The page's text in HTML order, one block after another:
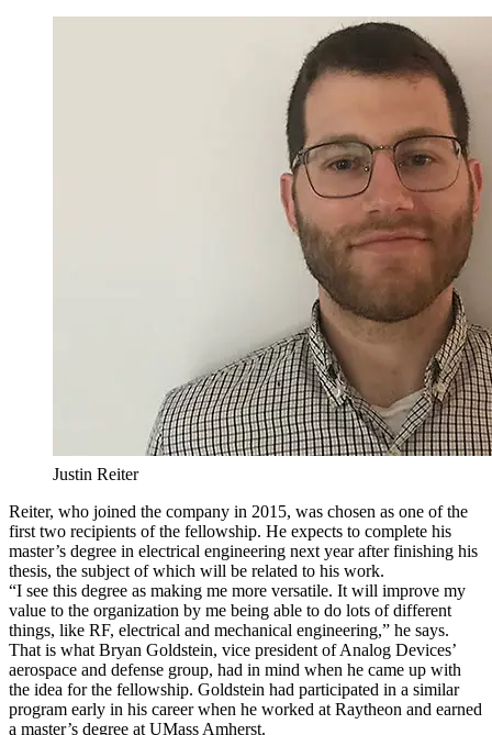
Justin Reiter
Reiter, who joined the company in 2015, was chosen as one of the
first two recipients of the fellowship. He expects to complete his
master’s degree in electrical engineering next year after finishing his
thesis, the subject of which will be related to his work.
“I see this degree as making me more versatile. It will improve my
value to the organization by me being able to do lots of different
things, like RF, electrical and mechanical engineering,” he says.
That is what Bryan Goldstein, vice president of Analog Devices’
aerospace and defense group, had in mind when he came up with
the idea for the fellowship. Goldstein had participated in a similar
program early in his career when he worked at Raytheon and earned
a master’s degree at UMass Amherst.